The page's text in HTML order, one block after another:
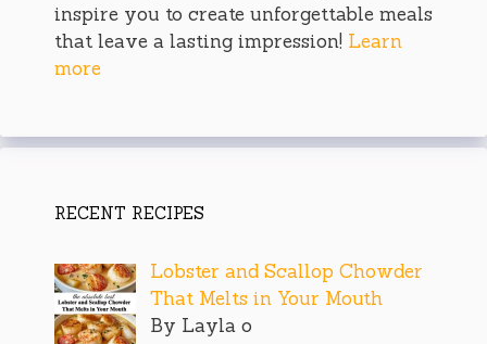
inspire you to create unforgettable meals
that leave a lasting impression! Learn
more
RECENT RECIPES
Lobster and Scallop Chowder
That Melts in Your Mouth
By Layla o